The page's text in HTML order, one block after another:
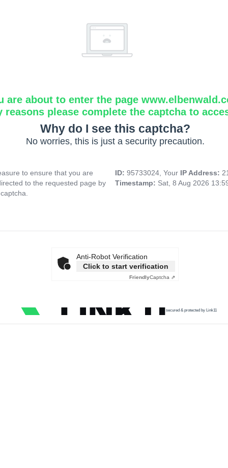
are about to enter the page
reasons please complete the captcha to
Why do I see this captcha?
No worries, this is just a security precaution.
to ensure that you are
to the requested page by
ID: 95733024, Your IP Address:
Timestamp: Sat, 8 Aug 2026
Anti-Robot Verification
Click to start verification
FriendlyCaptcha ⇗
secured & protected by Link11